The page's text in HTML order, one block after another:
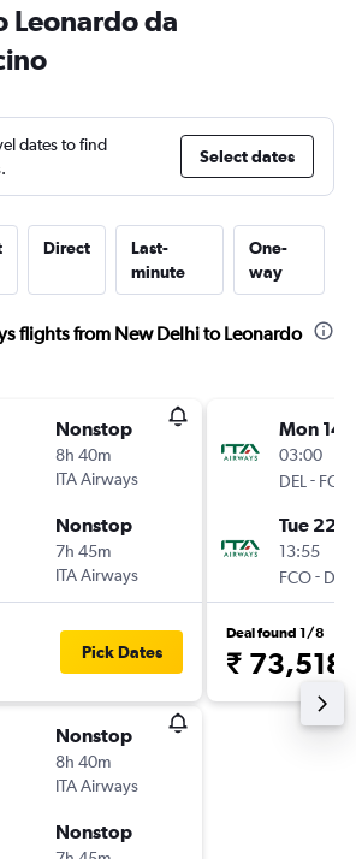
Leonardo da
dates to find
Select dates
Direct
Last-
minute
One-
way
flights from New Delhi to Leonardo
Nonstop
8h 40m
ITA Airways
Nonstop
7h 45m
ITA Airways
Pick Dates
Nonstop
8h 40m
ITA Airways
Nonstop
Mon
03:00
DEL - FCO
Tue 22/
13:55
FCO- DEL
Deal found 1/8
₹ 73,518